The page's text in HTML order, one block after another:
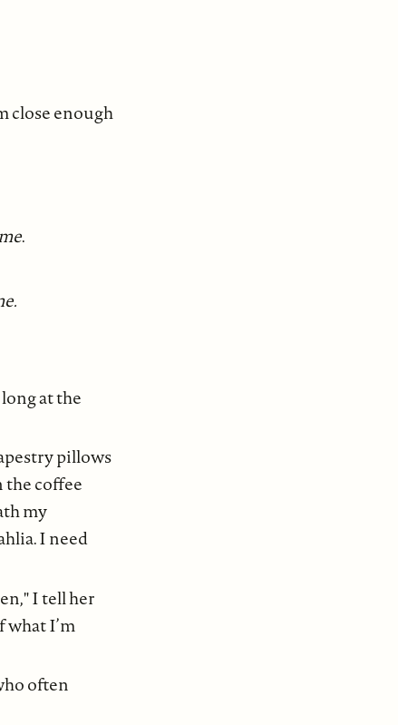
close enough
.
at the
pillows
the coffee
my
I need
I tell her
what I’m
often